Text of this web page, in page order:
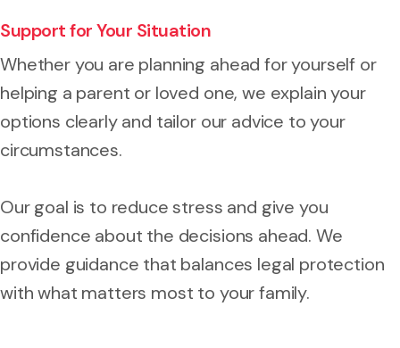
Support for Your Situation
Whether you are planning ahead for yourself or
helping a parent or loved one, we explain your
options clearly and tailor our advice to your
circumstances.
Our goal is to reduce stress and give you
confidence about the decisions ahead. We
provide guidance that balances legal protection
with what matters most to your family.